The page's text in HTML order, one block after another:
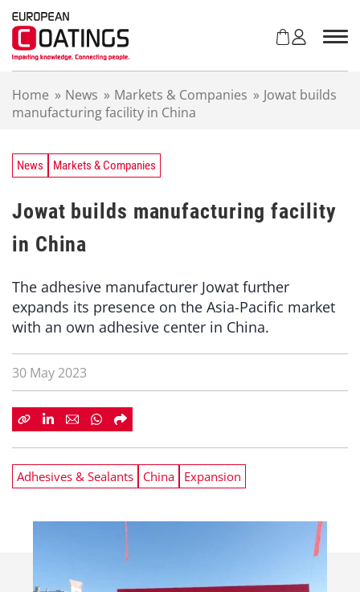
Home » News » Markets & Companies » Jowat builds
manufacturing facility in China
News Markets & Companies
Jowat builds manufacturing facility
in China
The adhesive manufacturer Jowat further
expands its presence on the Asia-Pacific market
with an own adhesive center in China.
30 May 2023
Adhesives & Sealants China Expansion